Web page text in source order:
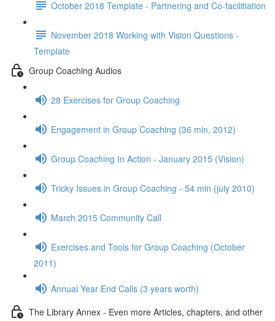
October 2018 Template - Partnering and Co-facilitiation
November 2018 Working with Vision Questions -
Template
Group Coaching Audios
28 Exercises for Group Coaching
Engagement in Group Coaching (36 min, 2012)
Group Coaching In Action - January 2015 (Vision)
Tricky Issues in Group Coaching - 54 min (july 2010)
March 2015 Community Call
Exercises and Tools for Group Coaching (October
2011)
Annual Year End Calls (3 years worth)
The Library Annex - Even more Articles, chapters, and other